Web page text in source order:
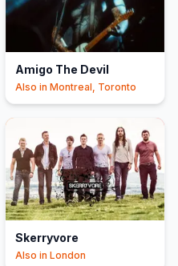
Amigo The Devil
Also in Montreal, Toronto
Skerryvore
Also in London